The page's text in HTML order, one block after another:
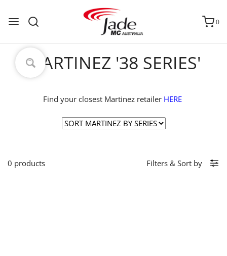
0
MARTINEZ '38 SERIES'
Find your closest Martinez retailer HERE
0 products Filters & Sort by